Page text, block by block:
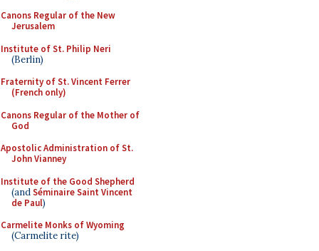
Canons Regular of the New
Jerusalem
Institute of St. Philip Neri
(Berlin)
Fraternity of St. Vincent Ferrer
(French only)
Canons Regular of the Mother of
God
Apostolic Administration of St.
John Vianney
Institute of the Good Shepherd
(andSéminaire Saint Vincent
de Paul)
Carmelite Monks of Wyoming
(Carmelite rite)